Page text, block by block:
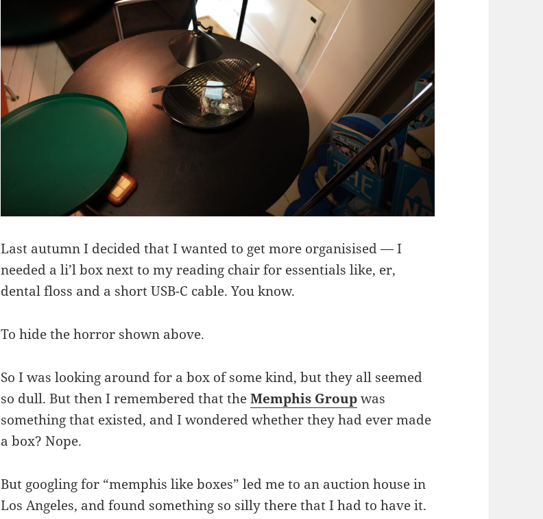
Last autumn I decided that I wanted to get more organisised — I
needed a li’l box next to my reading chair for essentials like, er,
dental floss and a short USB-C cable. You know.
To hide the horror shown above.
So I was looking around for a box of some kind, but they all seemed
so dull. But then I remembered that theMemphis Groupwas
something that existed, and I wondered whether they had ever made
a box? Nope.
But googling for “memphis like boxes” led me to an auction house in
Los Angeles, and found something so silly there that I had to have it.